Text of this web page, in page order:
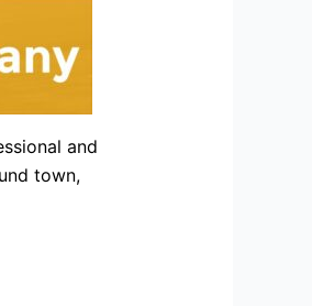
and
town,